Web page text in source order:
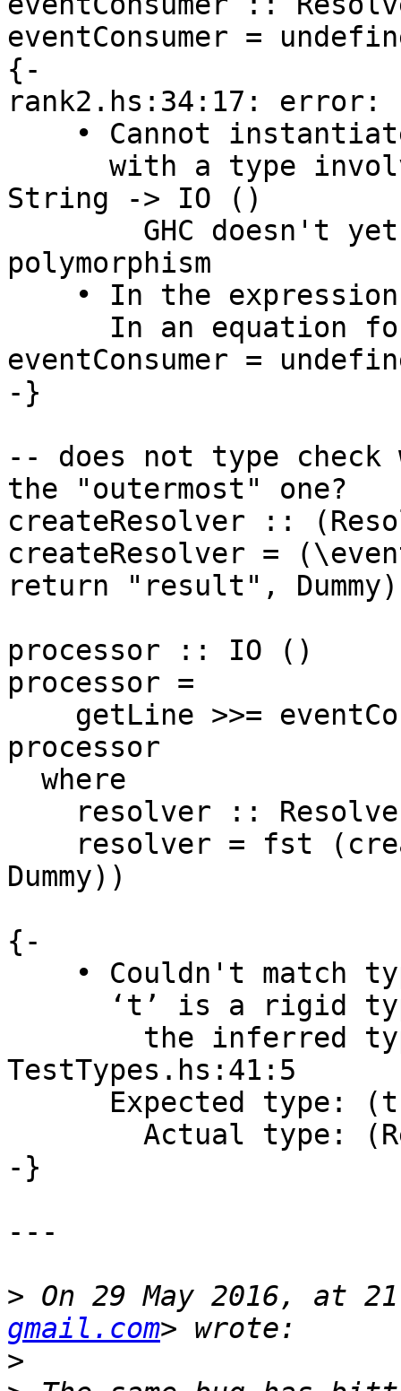
eventConsumer =
{-
rank2.hs:34:17: error:
String -> IO ()
polymorphism
eventConsumer =
-}
-- does not type
the "outermost" one?
createResolver ::
createResolver =
return "result", Dummy)
processor :: IO ()
processor =
processor
Dummy))
{-
TestTypes.hs:41:5
-}
---
> On 29 May 2016, at
gmail.com
>